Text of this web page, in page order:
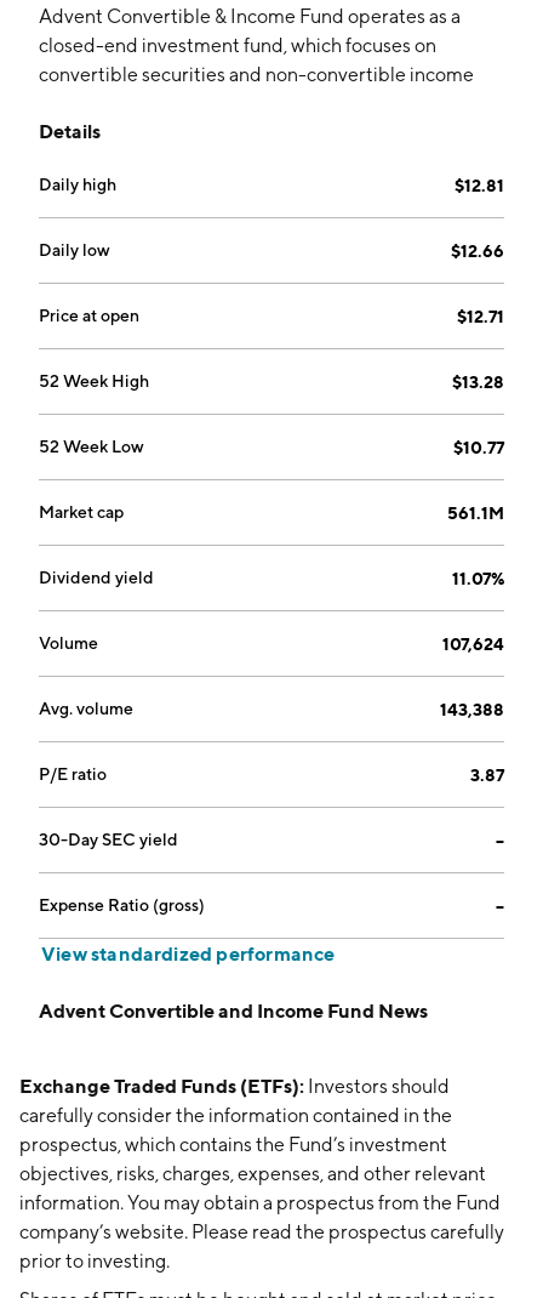
Advent Convertible & Income Fund operates as a
closed-end investment fund, which focuses on
convertible securities and non-convertible income
2003 and is headquartered in New York, NY.
Details
Daily high $12.81
Daily low $12.66
Price at open $12.71
52 Week High $13.28
52 Week Low $10.77
Market cap 561.1M
Dividend yield 11.07%
Volume 107,624
Avg. volume 143,388
P/E ratio 3.87
30-Day SEC yield --
Expense Ratio (gross) --
View standardized performance
Advent Convertible and Income Fund News
Exchange Traded Funds (ETFs): Investors should
carefully consider the information contained in the
prospectus, which contains the Fund’s investment
objectives, risks, charges, expenses, and other relevant
information. You may obtain a prospectus from the Fund
company’s website. Please read the prospectus carefully
prior to investing.